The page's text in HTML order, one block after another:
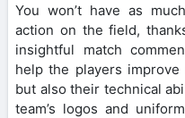
You won’t have as
action on the field,
insightful match
help the players
but also their technical
team’s logos and